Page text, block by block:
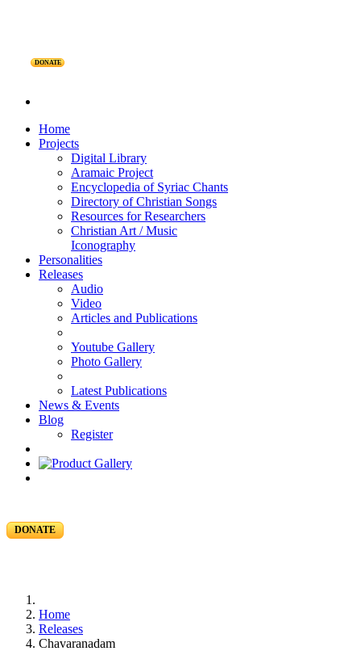
DONATE
Home
Projects
Digital Library
Aramaic Project
Encyclopedia of Syriac Chants
Directory of Christian Songs
Resources for Researchers
Christian Art / Music
Iconography
Personalities
Releases
Audio
Video
Articles and Publications
Youtube Gallery
Photo Gallery
Latest Publications
News & Events
Blog
Register
DONATE
Home
Releases
Chavaranadam